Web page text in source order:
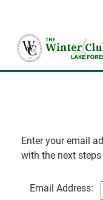
Enter your email
with the next
Email Address: